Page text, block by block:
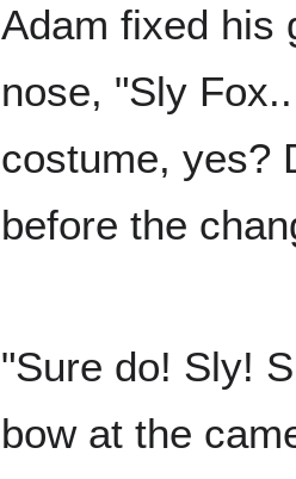
Adam fixed his
nose, "Sly
costume, yes?
before the
"Sure do! Sly!
bow at the